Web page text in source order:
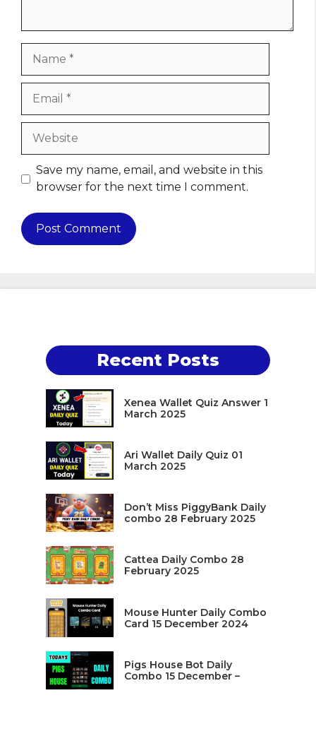
Website
Save my name, email, and website in this
browser for the next time I comment.
Recent Posts
Xenea Wallet Quiz Answer 1
March 2025
Ari Wallet Daily Quiz 01
March 2025
Don’t Miss PiggyBank Daily
combo 28 February 2025
Cattea Daily Combo 28
February 2025
Mouse Hunter Daily Combo
Card 15 December 2024
Pigs House Bot Daily
Combo 15 December –